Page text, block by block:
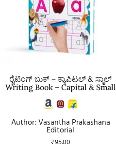
ರೈಟಿಂಗ್ ಬುಕ್ – ಕ್ಯಾಪಿಟಲ್ & ಸ್ಮಾಲ್
Writing Book – Capital & Small
Author: Vasantha Prakashana
Editorial
₹95.00